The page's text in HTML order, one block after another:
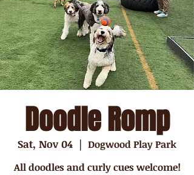
Doodle Romp
Sat, Nov 04
  |
Dogwood Play Park
All doodles and curly cues welcome!